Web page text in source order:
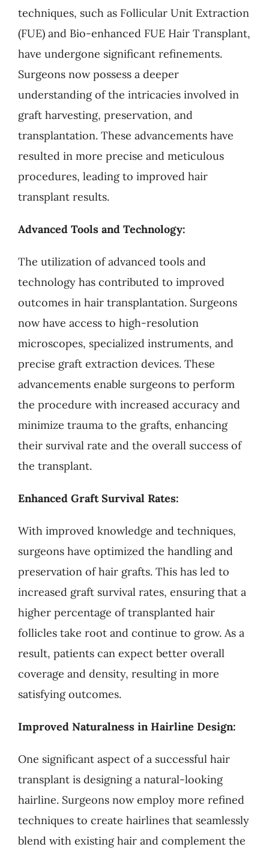
techniques, such as Follicular Unit Extraction
(FUE) and Bio-enhanced FUE Hair Transplant,
have undergone significant refinements.
Surgeons now possess a deeper
understanding of the intricacies involved in
graft harvesting, preservation, and
transplantation. These advancements have
resulted in more precise and meticulous
procedures, leading to improved hair
transplant results.
Advanced Tools and Technology:
The utilization of advanced tools and
technology has contributed to improved
outcomes in hair transplantation. Surgeons
now have access to high-resolution
microscopes, specialized instruments, and
precise graft extraction devices. These
advancements enable surgeons to perform
the procedure with increased accuracy and
minimize trauma to the grafts, enhancing
their survival rate and the overall success of
the transplant.
Enhanced Graft Survival Rates:
With improved knowledge and techniques,
surgeons have optimized the handling and
preservation of hair grafts. This has led to
increased graft survival rates, ensuring that a
higher percentage of transplanted hair
follicles take root and continue to grow. As a
result, patients can expect better overall
coverage and density, resulting in more
satisfying outcomes.
Improved Naturalness in Hairline Design:
One significant aspect of a successful hair
transplant is designing a natural-looking
hairline. Surgeons now employ more refined
techniques to create hairlines that seamlessly
blend with existing hair and complement the